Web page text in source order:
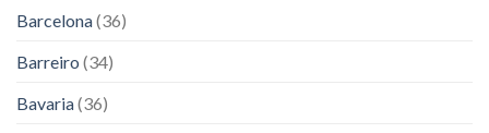
Barcelona(36)
Barreiro (34)
Bavaria(36)